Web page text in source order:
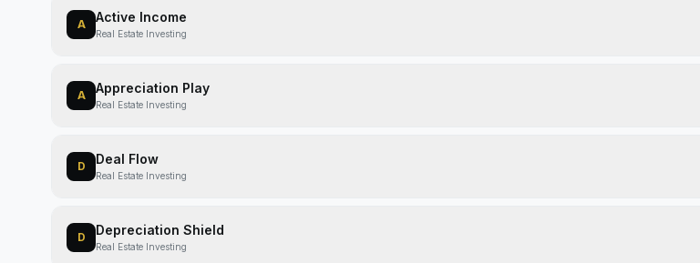
A Active Income
Real Estate Investing
A Appreciation Play
Real Estate Investing
D Deal Flow
Real Estate Investing
D Depreciation Shield
Real Estate Investing